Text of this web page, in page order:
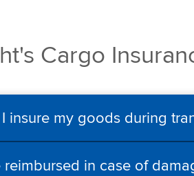
Cargo
insure my goods during
in case of